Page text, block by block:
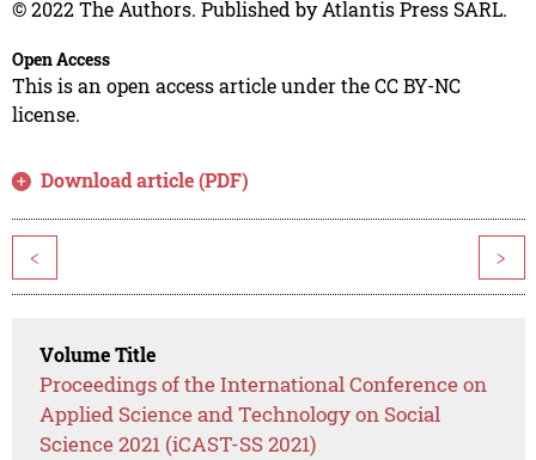
© 2022 The Authors. Published by Atlantis Press SARL.
Open Access
This is an open access article under the CC BY-NC
license.
Download article (PDF)
< >
Volume Title
Proceedings of the International Conference on
Applied Science and Technology on Social
Science 2021 (iCAST-SS 2021)